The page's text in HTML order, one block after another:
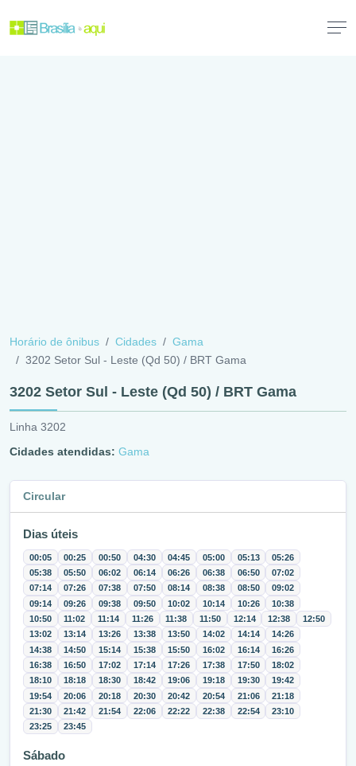
Horário de ônibus Cidades
Gama
3202 Setor Sul - Leste (Qd 50) / BRT Gama
3202 Setor Sul - Leste (Qd 50) / BRT Gama
Linha 3202
Cidades atendidas: Gama
Circular
Dias úteis
00:05 00:25 00:50 04:30 04:45 05:00 05:13
05:26
05:38
05:50 06:02 06:14 06:26 06:38 06:50
07:02
07:14
07:26 07:38 07:50 08:14 08:38 08:50
09:02
09:14
09:26 09:38 09:50 10:02 10:14 10:26
10:38
10:50
11:02 11:14 11:26 11:38 11:50 12:14 12:38
12:50
13:02
13:14 13:26 13:38 13:50 14:02 14:14
14:26
14:38
14:50 15:14 15:38 15:50 16:02 16:14
16:26
16:38
16:50 17:02 17:14 17:26 17:38 17:50
18:02
18:10
18:18 18:30 18:42 19:06 19:18 19:30
19:42
19:54
20:06 20:18 20:30 20:42 20:54 21:06
21:18
21:30
21:42 21:54 22:06 22:22 22:38 22:54
23:10
23:25
23:45
Sábado